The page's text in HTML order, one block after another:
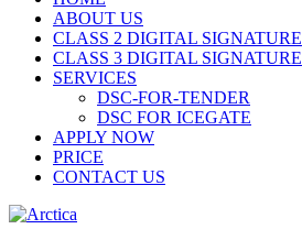
ABOUT US
CLASS 2 DIGITAL SIGNATURE
CLASS 3 DIGITAL SIGNATURE
SERVICES
DSC-FOR-TENDER
DSC FOR ICEGATE
APPLY NOW
PRICE
CONTACT US